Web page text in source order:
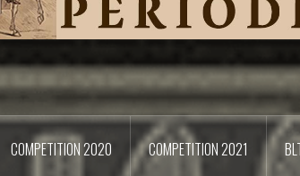
COMPETITION 2020 COMPETITION 2021